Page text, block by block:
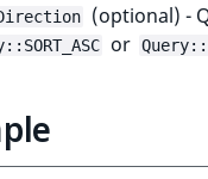
(optional) -
or